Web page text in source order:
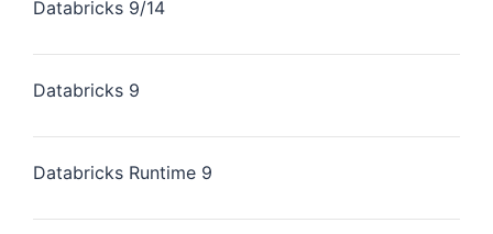
Databricks 9/14
Databricks 9
Databricks Runtime 9